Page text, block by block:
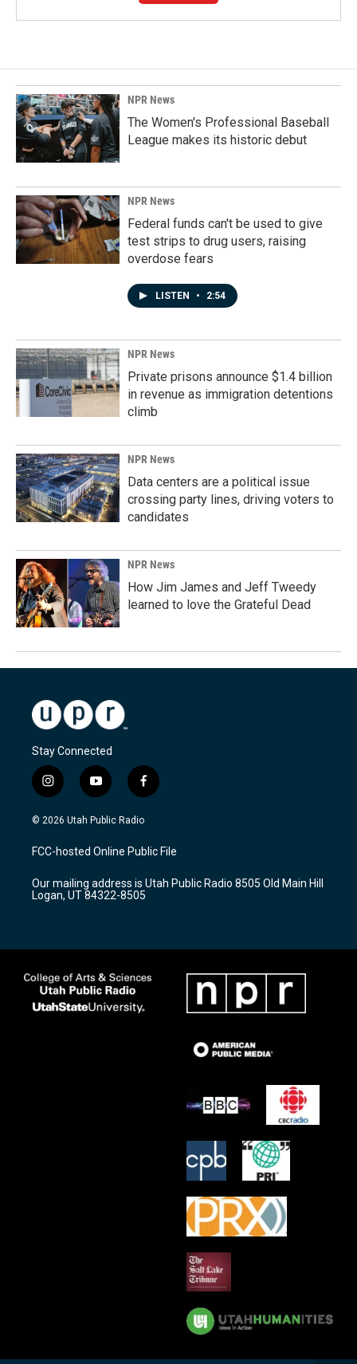
NPR News
The Women's Professional Baseball
League makes its historic debut
NPR News
Federal funds can't be used to give
test strips to drug users, raising
overdose fears
LISTEN • 2:54
NPR News
Private prisons announce $1.4 billion
in revenue as immigration detentions
climb
NPR News
Data centers are a political issue
crossing party lines, driving voters to
candidates
NPR News
How Jim James and Jeff Tweedy
learned to love the Grateful Dead
Stay Connected
i
n
s
a
g
a
m
y
o
u
u
b
f
a
c
b
o
k
© 2026 Utah Public Radio
FCC-hosted Online Public File
Our mailing address is Utah Public Radio 8505 Old Main Hill
Logan, UT 84322-8505